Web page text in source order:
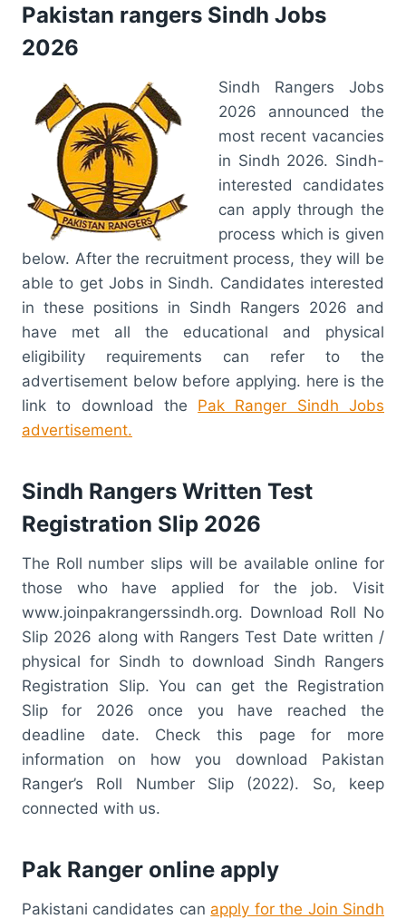
Pakistan rangers Sindh Jobs
2026
Sindh Rangers Jobs
2026 announced the
most recent vacancies
in Sindh 2026. Sindh-
interested candidates
can apply through the
process which is given
below. After the recruitment process, they will be
able to get Jobs in Sindh. Candidates interested
in these positions in Sindh Rangers 2026 and
have met all the educational and physical
eligibility requirements can refer to the
advertisement below before applying. here is the
link to download the Pak Ranger Sindh Jobs
advertisement.
Sindh Rangers Written Test
Registration Slip 2026
The Roll number slips will be available online for
those who have applied for the job. Visit
www.joinpakrangerssindh.org. Download Roll No
Slip 2026 along with Rangers Test Date written /
physical for Sindh to download Sindh Rangers
Registration Slip. You can get the Registration
Slip for 2026 once you have reached the
deadline date. Check this page for more
information on how you download Pakistan
Ranger’s Roll Number Slip (2022). So, keep
connected with us.
Pak Ranger online apply
Pakistani candidates can apply for the Join Sindh